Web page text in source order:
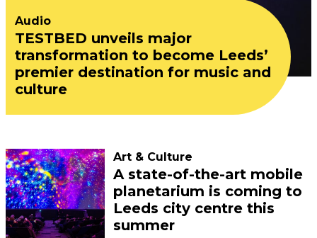
Audio
TESTBED unveils major
transformation to become Leeds’
premier destination for music and
culture
Art & Culture
A state-of-the-art mobile
planetarium is coming to
Leeds city centre this
summer